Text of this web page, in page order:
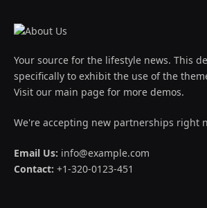
Your source for the lifestyle news. This
specifically to exhibit the use of the
Visit our main page for more demos.
We're accepting new partnerships right
Email Us: info@example.com
Contact: +1-320-0123-451